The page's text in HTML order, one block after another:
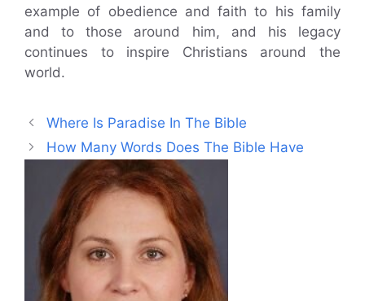
example of obedience and faith to his family
and to those around him, and his legacy
continues to inspire Christians around the
world.
Where Is Paradise In The Bible
How Many Words Does The Bible Have